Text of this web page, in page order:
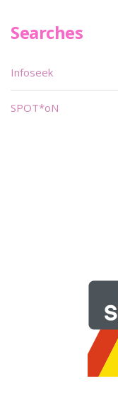
Searches
Infoseek
SPOT*oN